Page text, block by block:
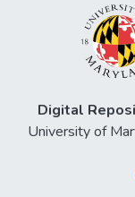
Digital
University of